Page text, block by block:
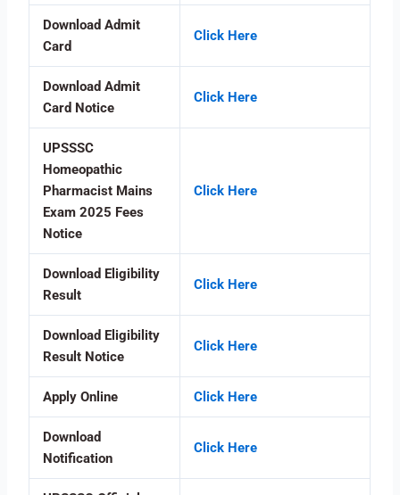
Download Admit
Card
Click Here
Download Admit
Card Notice
Click Here
UPSSSC
Homeopathic
Pharmacist Mains
Exam 2025 Fees
Notice
Click Here
Download Eligibility
Result
Click Here
Download Eligibility
Result Notice
Click Here
Apply Online Click Here
Download
Notification
Click Here